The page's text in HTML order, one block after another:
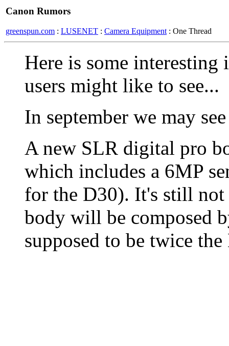
Canon Rumors
greenspun.com : LUSENET : Camera Equipment : One Thread
Here is some
users might like to see...
In september we may
A new SLR digital pro
which includes a 6MP
for the D30). It's still not
body will be composed
supposed to be twice